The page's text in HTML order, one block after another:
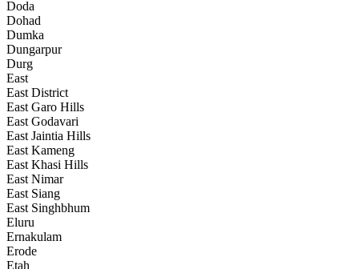
Doda
Dohad
Dumka
Dungarpur
Durg
East
East District
East Garo Hills
East Godavari
East Jaintia Hills
East Kameng
East Khasi Hills
East Nimar
East Siang
East Singhbhum
Eluru
Ernakulam
Erode
Etah